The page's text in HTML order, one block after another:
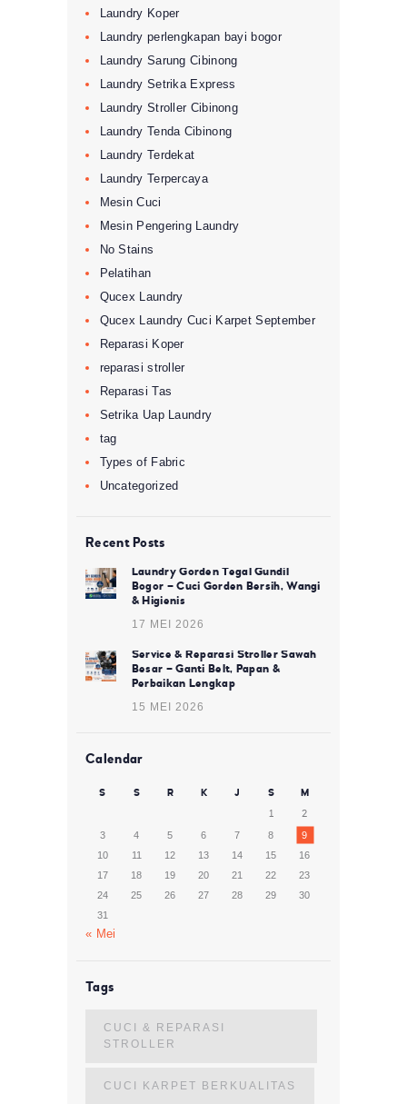
Laundry Koper
Laundry perlengkapan bayi bogor
Laundry Sarung Cibinong
Laundry Setrika Express
Laundry Stroller Cibinong
Laundry Tenda Cibinong
Laundry Terdekat
Laundry Terpercaya
Mesin Cuci
Mesin Pengering Laundry
No Stains
Pelatihan
Qucex Laundry
Qucex Laundry Cuci Karpet September
Reparasi Koper
reparasi stroller
Reparasi Tas
Setrika Uap Laundry
tag
Types of Fabric
Uncategorized
Recent Posts
Laundry Gorden Tegal Gundil
Bogor – Cuci Gorden Bersih, Wangi
& Higienis
17 MEI 2026
Service & Reparasi Stroller Sawah
Besar – Ganti Belt, Papan &
Perbaikan Lengkap
15 MEI 2026
Calendar
S S R K J S
M
1
2
3 4 5 6 7 8
9
10
11 12 13 14 15
16
17
18 19 20 21 22
23
24
25 26 27 28 29
30
31
« Mei
Tags
CUCI & REPARASI
STROLLER
CUCI KARPET BERKUALITAS